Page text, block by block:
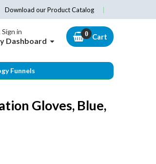
Download our Product Catalog
Sign in
Dashboard Cart
Funnels
Gloves, Blue,